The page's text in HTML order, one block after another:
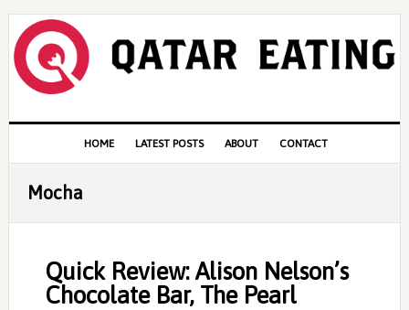
Skip
primary
navigation
Skip
content
Skip
primary
sidebar
navigation
HOME LATEST POSTS ABOUT CONTACT
Mocha
Quick Review: Alison Nelson’s
Chocolate Bar, The Pearl